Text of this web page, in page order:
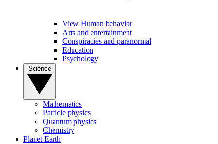
View Human behavior
Arts and entertainment
Conspiracies and paranormal
Education
Psychology
Mathematics
Particle physics
Quantum physics
Chemistry
Planet Earth